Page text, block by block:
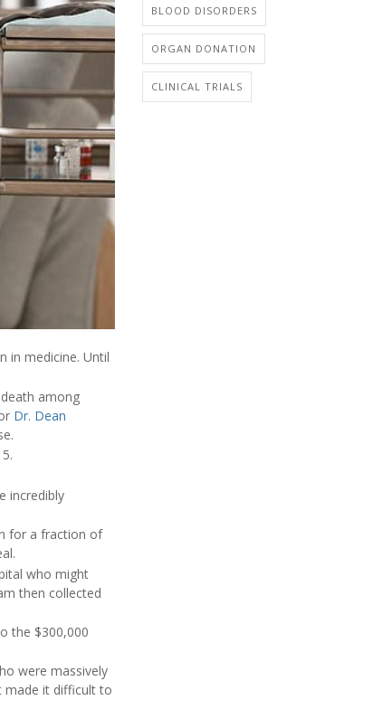
in medicine. Until
among
Dr. Dean
incredibly
for a fraction of
who might
then collected
the $300,000
were massively
made it difficult to
BLOOD DISORDERS
ORGAN DONATION
CLINICAL TRIALS